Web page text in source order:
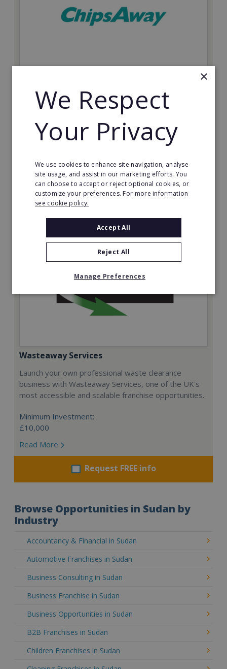
Join a world leader in SMART auto repair. Choose your
own market with this recognisable automotive
franchise.
Read More
Request FREE info
Wasteaway Services
Launch your own professional waste clearance
business with Wasteaway Services, one of the UK's
most accessible and scalable franchise opportunities.
Minimum Investment:
£10,000
Read More
Request FREE info
Browse Opportunities in Sudan by
Industry
Accountancy & Financial in Sudan
Automotive Franchises in Sudan
Business Consulting in Sudan
Business Franchise in Sudan
Business Opportunities in Sudan
B2B Franchises in Sudan
Children Franchises in Sudan
×
We Respect
Your Privacy
We use cookies to enhance site navigation, analyse
site usage, and assist in our marketing efforts. You
can choose to accept or reject optional cookies, or
customize your preferences. For more information
see cookie policy.
Accept All
Reject All
Manage Preferences